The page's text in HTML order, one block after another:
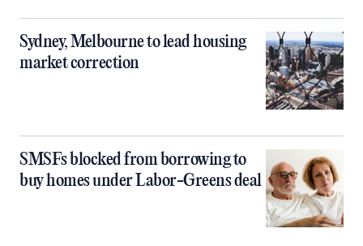
Sydney, Melbourne to lead housing
market correction
SMSFs blocked from borrowing to
buy homes under Labor-Greens deal